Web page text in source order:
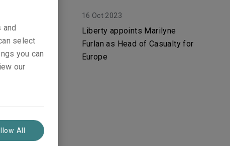
16 Oct 2023
Liberty appoints Marilyne
Furlan as Head of Casualty for
Europe
and
select
you can
our
All